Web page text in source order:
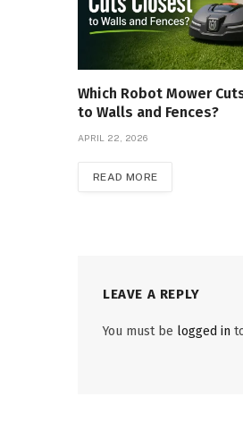
Which Robot Mower
to Walls and Fences?
APRIL 22, 2026
READ MORE
LEAVE A REPLY
You must be logged in